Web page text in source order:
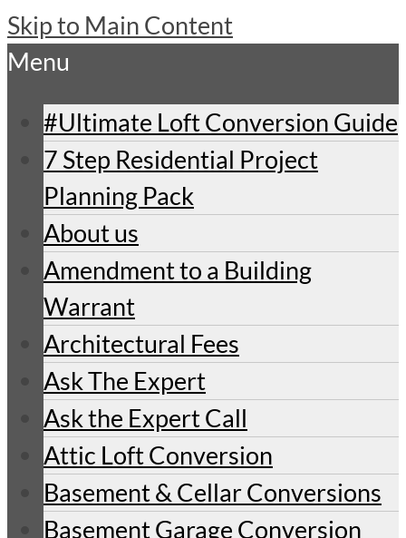
Skip to Main Content
Menu
#Ultimate Loft Conversion Guide
7 Step Residential Project
Planning Pack
About us
Amendment to a Building
Warrant
Architectural Fees
Ask The Expert
Ask the Expert Call
Attic Loft Conversion
Basement & Cellar Conversions
Basement Garage Conversion